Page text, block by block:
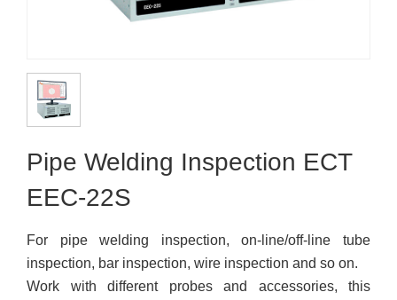
Pipe Welding Inspection ECT
EEC-22S
For pipe welding inspection, on-line/off-line tube
inspection, bar inspection, wire inspection and so on.
Work with different probes and accessories, this